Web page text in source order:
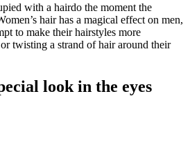
with a hairdo the moment the
hair has a magical effect on men,
to make their hairstyles more
twisting a strand of hair around their
look in the eyes